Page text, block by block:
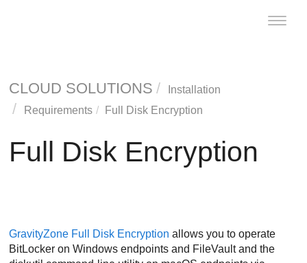
Toggle
CLOUD SOLUTIONS
Installation
Requirements
Full Disk Encryption
Full Disk Encryption
GravityZone Full Disk Encryption allows you to operate
BitLocker on Windows endpoints and FileVault and the